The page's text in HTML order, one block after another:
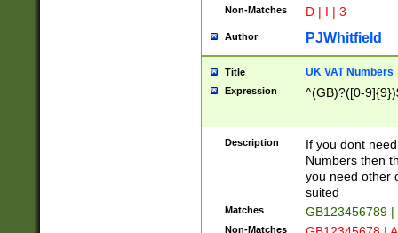
Non-Matches D | I | 3
Author PJWhitfield
Title UK VAT Numbers
Expression ^(GB)?([0-
Description
If you dont
Numbers then
you need other
suited
Matches GB123456789
Non-Matches